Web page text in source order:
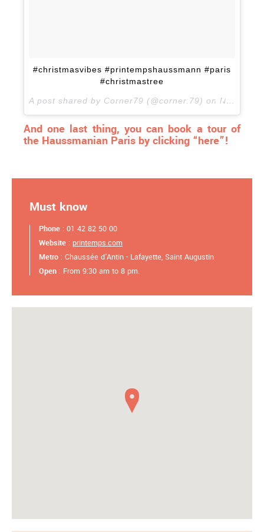
#christmasvibes #printempshaussmann #paris
#christmastree
A post shared by Corner79 (@corner.79) on Nov 8, 2017 at 2:10am PST
And one last thing, you can book a tour of
the Haussmanian Paris by clicking “here”!
Must know
Phone : 01 42 82 50 00
Website : printemps.com
Metro : Chaussée d'Antin - Lafayette, Saint Augustin
Open : From 9:30 am to 8 pm.